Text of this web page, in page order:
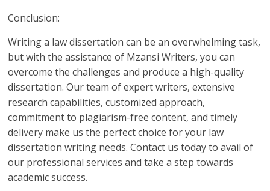
Conclusion:
Writing a law dissertation can be an overwhelming task,
but with the assistance of Mzansi Writers, you can
overcome the challenges and produce a high-quality
dissertation. Our team of expert writers, extensive
research capabilities, customized approach,
commitment to plagiarism-free content, and timely
delivery make us the perfect choice for your law
dissertation writing needs. Contact us today to avail of
our professional services and take a step towards
academic success.